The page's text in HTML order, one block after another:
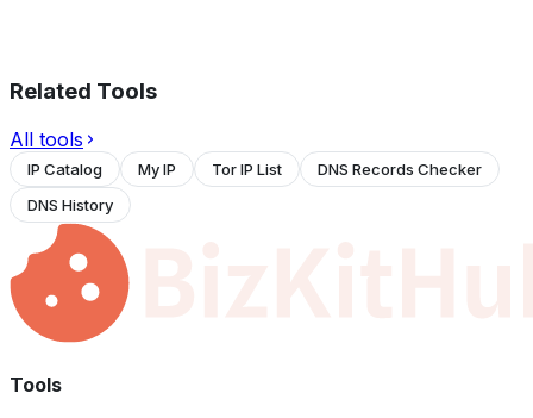
Related Tools
All tools
IP Catalog My IP Tor IP List
DNS Records Checker
DNS History
Tools